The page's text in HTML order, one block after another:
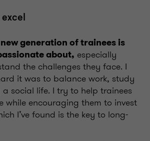
generation of trainees is
about, especially
the challenges they face. I
it was to balance work, study
social life. I try to help trainees
encouraging them to invest
I’ve found is the key to long-